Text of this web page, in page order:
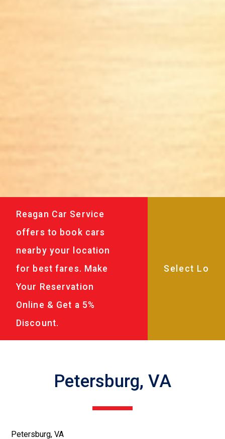
Reagan Car Service
offers to book cars
nearby your location
for best fares. Make
Your Reservation
Online & Get a 5%
Discount.
Petersburg, VA
Petersburg, VA